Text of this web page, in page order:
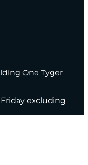
One Tyger
excluding